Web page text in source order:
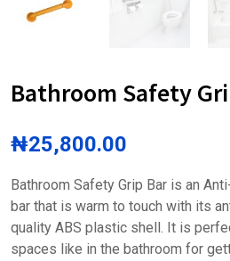
Bathroom Safety
₦25,800.00
Bathroom Safety Grip Bar is an
bar that is warm to touch with its
quality ABS plastic shell. It is
spaces like in the bathroom for